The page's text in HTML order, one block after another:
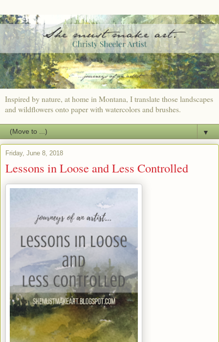
Inspired by nature, at home in Montana, I translate those landscapes
and wildflowers onto paper with watercolors and brushes.
▼
Friday, June 8, 2018
Lessons in Loose and Less Controlled